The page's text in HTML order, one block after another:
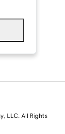
LLC. All Rights